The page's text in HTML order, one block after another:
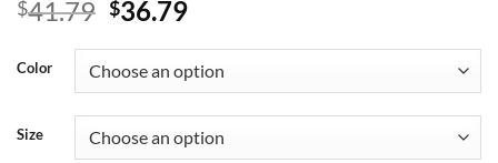
$41.79 Original
was:
$41.79.
$36.79Current
is:
$36.79.
Color
Size